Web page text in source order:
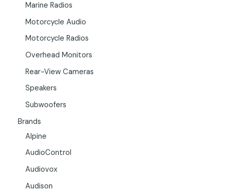
Marine Radios
Motorcycle Audio
Motorcycle Radios
Overhead Monitors
Rear-View Cameras
Speakers
Subwoofers
Brands
Alpine
AudioControl
Audiovox
Audison